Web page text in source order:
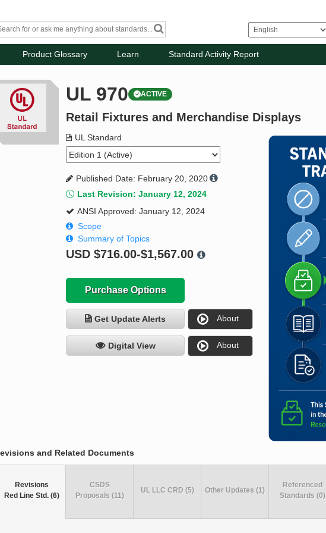
Product Glossary Learn Standard Activity Report
UL 970 ACTIVE
Retail Fixtures and Merchandise Displays
UL Standard
Published Date: February 20, 2020
Last Revision: January 12, 2024
ANSI Approved: January 12, 2024
Scope
Summary of Topics
USD$716.00-$1,567.00
Purchase Options
Get Update Alerts About
Digital View About
and Related Documents
Revisions
Red Line Std. (6)
CSDS
Proposals (11)
UL LLC CRD (5) Other Updates (1)
Referenced
Standards (0)